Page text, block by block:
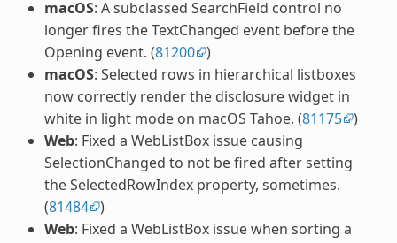
macOS: A subclassed SearchField control no
longer fires the TextChanged event before the
Opening event. (81200 )
macOS: Selected rows in hierarchical listboxes
now correctly render the disclosure widget in
white in light mode on macOS Tahoe. (81175 )
Web: Fixed a WebListBox issue causing
SelectionChanged to not be fired after setting
the SelectedRowIndex property, sometimes.
(81484 )
Web: Fixed a WebListBox issue when sorting a